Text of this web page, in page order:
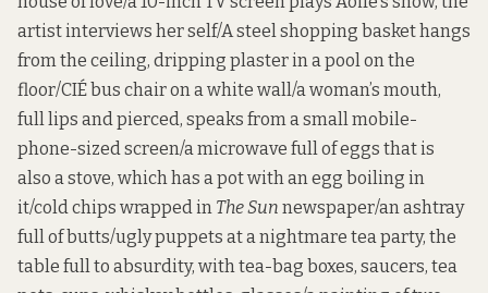
artist interviews her self/A steel shopping basket hangs
from the ceiling, dripping plaster in a pool on the
floor/CIÉ bus chair on a white wall/a woman’s mouth,
full lips and pierced, speaks from a small mobile-
phone-sized screen/a microwave full of eggs that is
also a stove, which has a pot with an egg boiling in
it/cold chips wrapped in The Sun newspaper/an ashtray
full of butts/ugly puppets at a nightmare tea party, the
table full to absurdity, with tea-bag boxes, saucers, tea